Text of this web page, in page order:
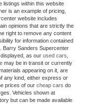
listings within this website
is an example of pricing,
website includes
opinions that are strictly the
right to remove any content
for information contained
Barry Sanders Supercenter
as our used cars,
may be in transit or currently
appearing on it, are
any kind, either express or
prices of our cheap cars do
Vehicles shown at
but can be made available